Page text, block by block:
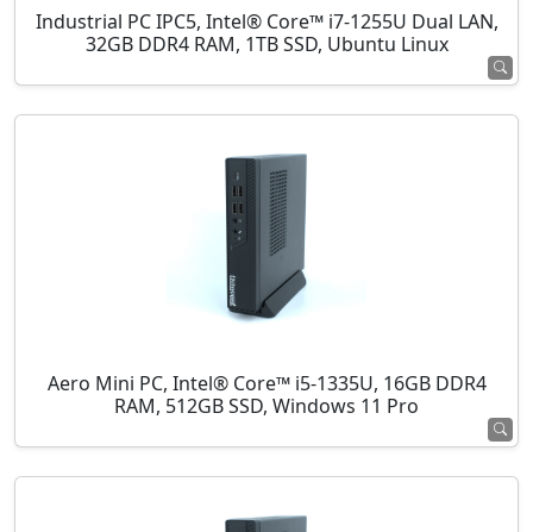
Industrial PC IPC5, Intel® Core™ i7-1255U Dual LAN,
32GB DDR4 RAM, 1TB SSD, Ubuntu Linux
Aero Mini PC, Intel® Core™ i5-1335U, 16GB DDR4
RAM, 512GB SSD, Windows 11 Pro